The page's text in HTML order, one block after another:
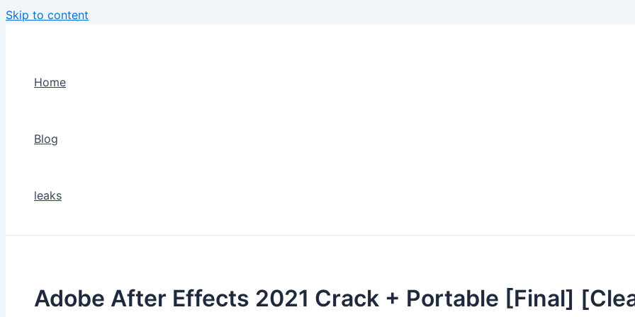
Skip to content
Home
Blog
leaks
Adobe After Effects 2021 Crack + Portable [Final]